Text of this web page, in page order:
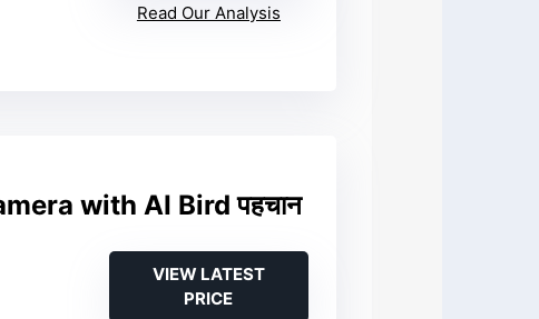
Read Our Analysis
with AI Bird पहचान
VIEW LATEST
PRICE